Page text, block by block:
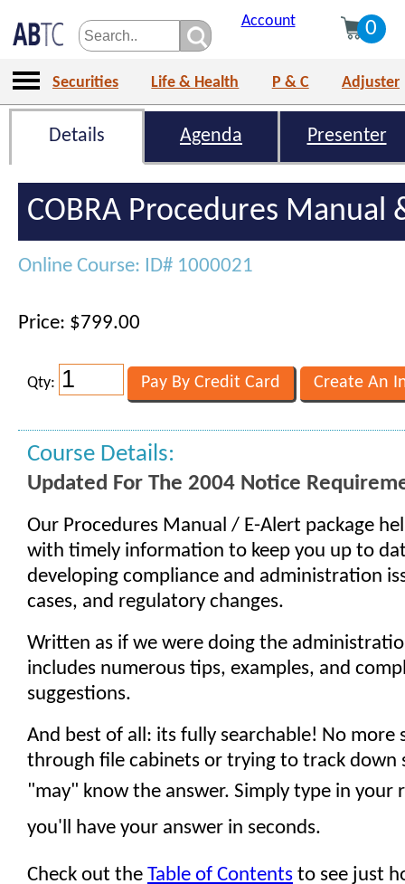
Account 0
Securities Life & Health P & C Adjuster
Details Agenda Presenter
COBRA Procedures Manual
Online Course: ID# 1000021
Price: $799.00
Qty:
Course Details:
Updated For The 2004 Notice
Our Procedures Manual / E-Alert package
with timely information to keep you up to
developing compliance and administration
cases, and regulatory changes.
Written as if we were doing the
includes numerous tips, examples, and
suggestions.
And best of all: its fully searchable! No more
through file cabinets or trying to track down
"may" know the answer. Simply type in your
you'll have your answer in seconds.
Check out the Table of Contents to see just